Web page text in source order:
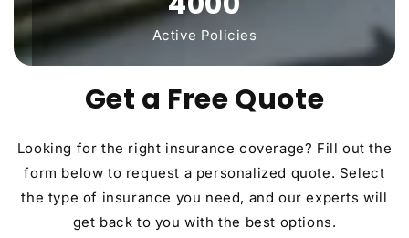
Active Policies
Get a Free Quote
Looking for the right insurance coverage? Fill out the
form below to request a personalized quote. Select
the type of insurance you need, and our experts will
get back to you with the best options.